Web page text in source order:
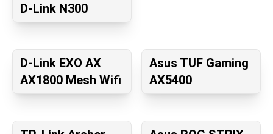
D-Link N300
D-Link EXO AX
AX1800 Mesh Wifi
Asus TUF Gaming
AX5400